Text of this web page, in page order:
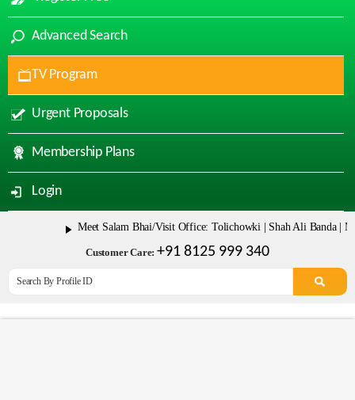
Advanced Search
TV Program
Urgent Proposals
Membership Plans
Login
Meet Salam Bhai/Visit Office: Tolichowki | Shah Ali Banda |
Customer Care: +91 8125 999 340